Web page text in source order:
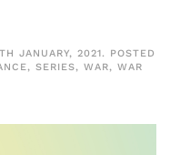
JANUARY, 2021. POSTED
, SERIES, WAR, WAR